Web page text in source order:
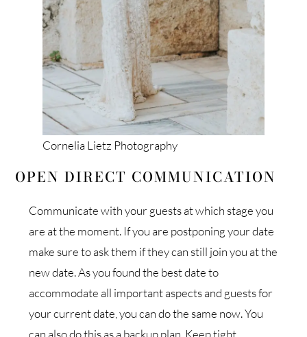
Cornelia Lietz Photography
OPEN DIRECT COMMUNICATION
Communicate with your guests at which stage you
are at the moment. If you are postponing your date
make sure to ask them if they can still join you at the
new date. As you found the best date to
accommodate all important aspects and guests for
your current date, you can do the same now. You
can also do this as a backup plan. Keep tight